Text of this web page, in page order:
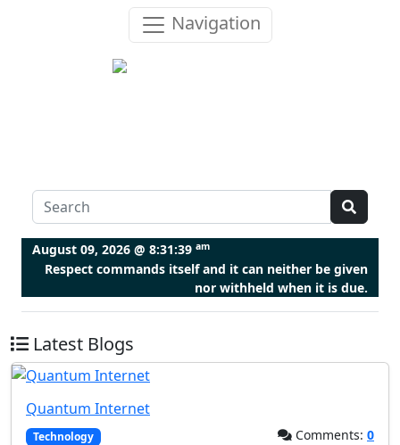
Navigation
August 09, 2026 @ 8:31:39 am
Respect commands itself and it can neither be given
nor withheld when it is due.
Latest Blogs
Quantum Internet
Technology Comments: 0